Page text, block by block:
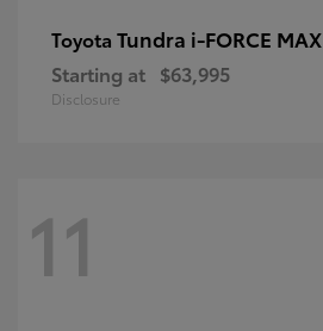
Toyota Tundra i-FORCE MAX
Starting at $63,995
Disclosure
11